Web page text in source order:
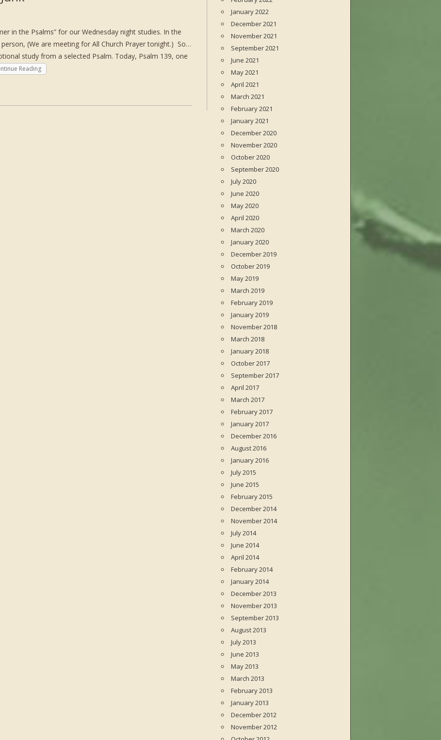
in the Psalms” for our Wednesday night studies. In the
(We are meeting for All Church Prayer tonight.) So…
study from a selected Psalm. Today, Psalm 139, one
Reading
January 2022
December 2021
November 2021
September 2021
June 2021
May 2021
April 2021
March 2021
February 2021
January 2021
December 2020
November 2020
October 2020
September 2020
July 2020
June 2020
May 2020
April 2020
March 2020
January 2020
December 2019
October 2019
May 2019
March 2019
February 2019
January 2019
November 2018
March 2018
January 2018
October 2017
September 2017
April 2017
March 2017
February 2017
January 2017
December 2016
August 2016
January 2016
July 2015
June 2015
February 2015
December 2014
November 2014
July 2014
June 2014
April 2014
February 2014
January 2014
December 2013
November 2013
September 2013
August 2013
July 2013
June 2013
May 2013
March 2013
February 2013
January 2013
December 2012
November 2012